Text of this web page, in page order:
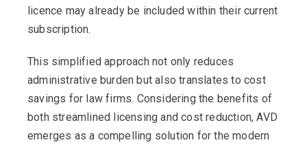
licence may already be included within their current
subscription.
This simplified approach not only reduces
administrative burden but also translates to cost
savings for law firms. Considering the benefits of
both streamlined licensing and cost reduction, AVD
emerges as a compelling solution for the modern